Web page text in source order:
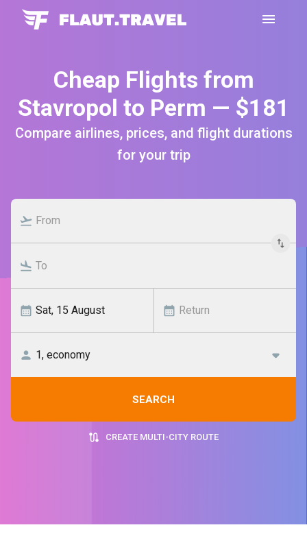
Cheap Flights from
Stavropol to Perm — $181
Compare airlines, prices, and flight durations
for your trip
SEARCH
CREATE MULTI-CITY ROUTE